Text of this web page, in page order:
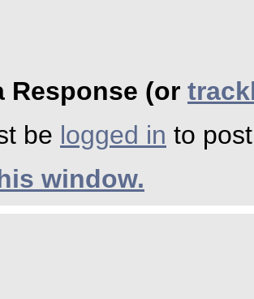
Response (or
be logged in to
window.